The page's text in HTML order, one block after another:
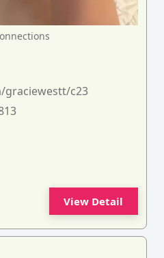
graciewestt/c23
View Detail